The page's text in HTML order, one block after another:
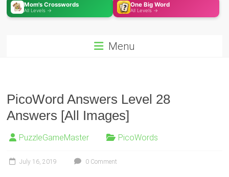
Mom's Crosswords
All Levels →
One Big Word
All Levels →
Menu
PicoWord Answers Level 28
Answers [All Images]
PuzzleGameMaster PicoWords
July 16, 2019 0 Comment